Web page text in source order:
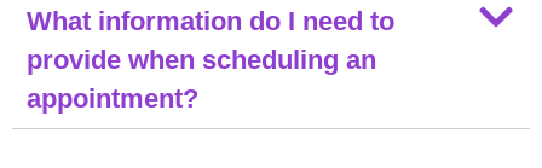
What information do I need to
provide when scheduling an
appointment?